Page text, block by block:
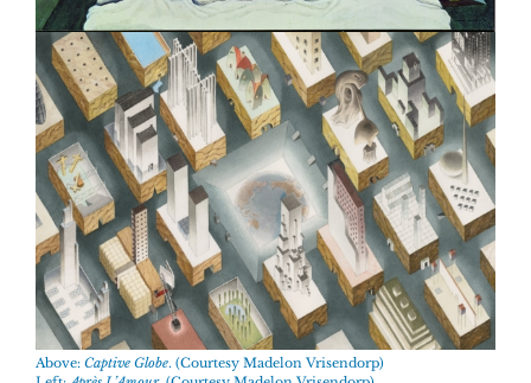
Above: Captive Globe. (Courtesy Madelon Vrisendorp)